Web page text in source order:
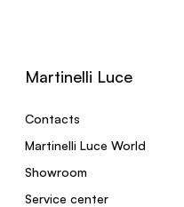
Martinelli Luce
Contacts
Martinelli Luce World
Showroom
Service center